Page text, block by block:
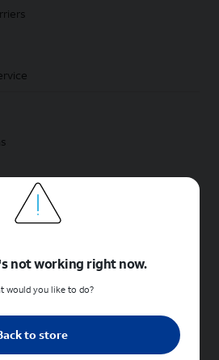
deals
not working right now.
would you like to do?
to store